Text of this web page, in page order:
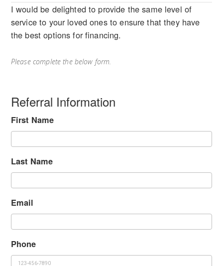
I would be delighted to provide the same level of
service to your loved ones to ensure that they have
the best options for financing.
Please complete the below form.
Referral Information
First Name
Last Name
Email
Phone